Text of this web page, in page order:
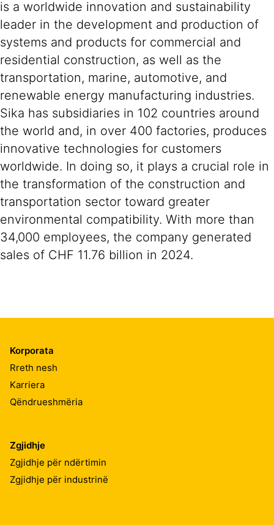
is a worldwide innovation and sustainability
leader in the development and production of
systems and products for commercial and
residential construction, as well as the
transportation, marine, automotive, and
renewable energy manufacturing industries.
Sika has subsidiaries in 102 countries around
the world and, in over 400 factories, produces
innovative technologies for customers
worldwide. In doing so, it plays a crucial role in
the transformation of the construction and
transportation sector toward greater
environmental compatibility. With more than
34,000 employees, the company generated
sales of CHF 11.76 billion in 2024.
Korporata
Rreth nesh
Karriera
Qëndrueshmëria
Zgjidhje
Zgjidhje për ndërtimin
Zgjidhje për industrinë